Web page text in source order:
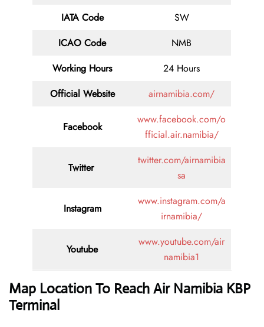
IATA Code
SW
ICAO Code
NMB
Working Hours
24 Hours
Official Website
airnamibia.com/
Facebook
www.facebook.com/o
fficial.air.namibia/
Twitter
twitter.com/airnamibia
sa
Instagram
www.instagram.com/a
irnamibia/
Youtube
www.youtube.com/air
namibia1
Map Location To Reach Air Namibia KBP
Terminal